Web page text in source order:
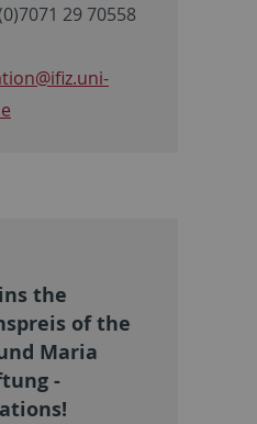
29 70558
@ifiz.uni-
the
of the
Maria
-